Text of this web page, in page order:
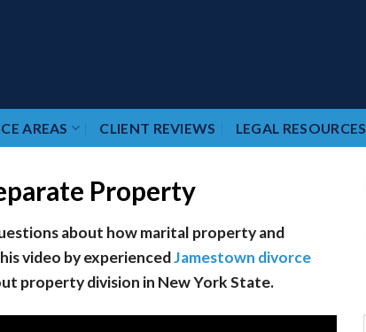
AREAS CLIENT REVIEWS LEGAL RESOURCES
Property
about how marital property and
video by experiencedJamestown divorce
property division in New York State.